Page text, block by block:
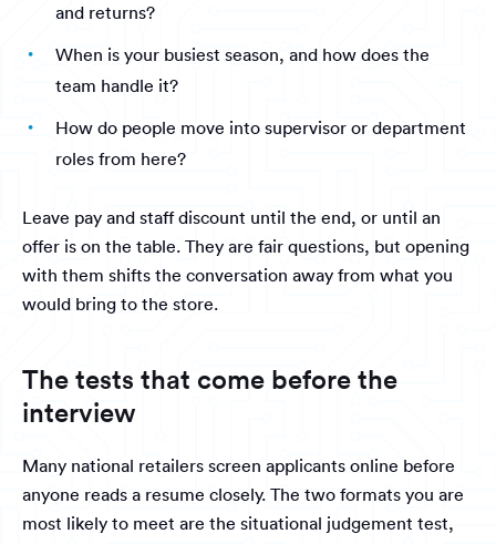
and returns?
When is your busiest season, and how does the
team handle it?
How do people move into supervisor or department
roles from here?
Leave pay and staff discount until the end, or until an
offer is on the table. They are fair questions, but opening
with them shifts the conversation away from what you
would bring to the store.
The tests that come before the
interview
Many national retailers screen applicants online before
anyone reads a resume closely. The two formats you are
most likely to meet are the situational judgement test,